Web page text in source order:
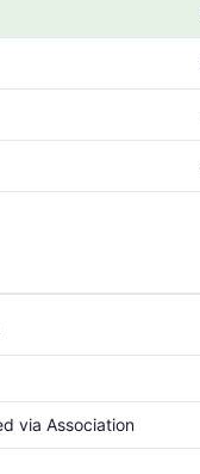
via Association